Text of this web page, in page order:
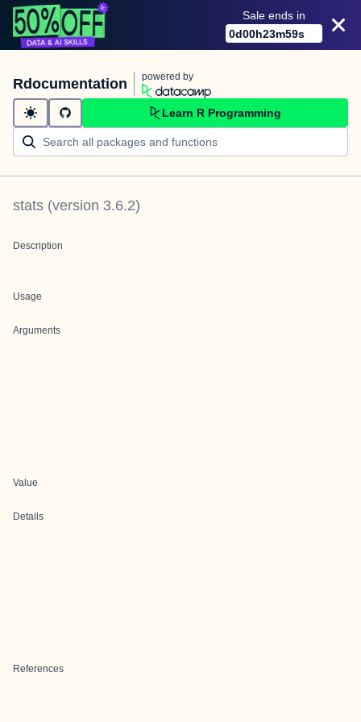
Sale ends in
0d00h23m59s
Rdocumentation powered by
Learn R Programming
stats (version 3.6.2)
Description
Usage
Arguments
Value
Details
References